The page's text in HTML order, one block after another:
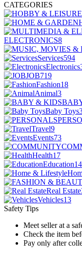
CATEGORIES
ELECTRONICS8
Services594
Electronics
JOB719
Fashion18
Animal3
Baby Toys
Travel9
Events73
Health17
Education
Real Estate
Vehicles13
Safety Tips
Meet seller at a
Check the item
Pay only after